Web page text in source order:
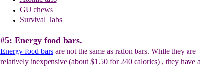
GUchews
Survival Tabs
#5: Energy food bars.
Energy food barsare not the same as ration bars. While they are
relatively inexpensive (about $1.50 for 240 calories) , they have a